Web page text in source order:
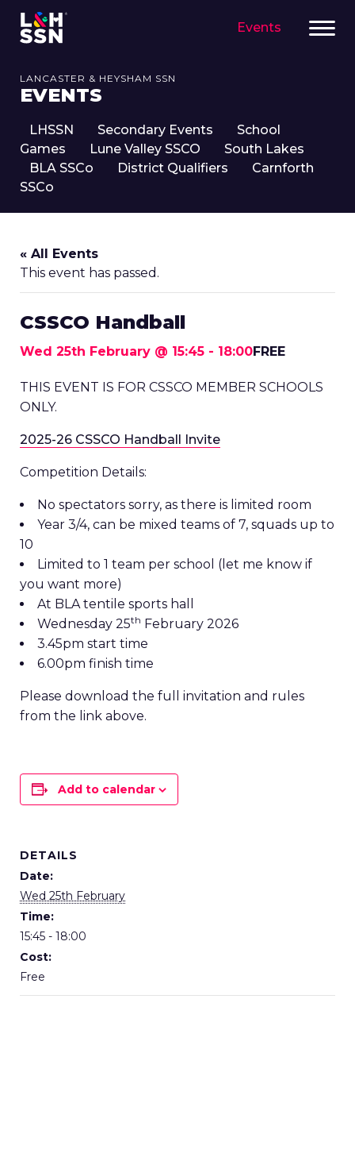
Events
LANCASTER & HEYSHAM SSN
EVENTS
LHSSN Secondary Events
School
Games
Lune Valley SSCO
South Lakes
BLA SSCo
District Qualifiers
Carnforth
SSCo
« All Events
This event has passed.
CSSCO Handball
Wed 25th February @ 15:45 - 18:00FREE
THIS EVENT IS FOR CSSCO MEMBER SCHOOLS
ONLY.
2025-26 CSSCO Handball Invite
Competition Details:
No spectators sorry, as there is limited room
Year 3/4, can be mixed teams of 7, squads up to
10
Limited to 1 team per school (let me know if
you want more)
At BLA tentile sports hall
Wednesday 25th February 2026
3.45pm start time
6.00pm finish time
Please download the full invitation and rules
from the link above.
Add to calendar
DETAILS
Date:
Wed 25th February
Time:
15:45 - 18:00
Cost:
Free